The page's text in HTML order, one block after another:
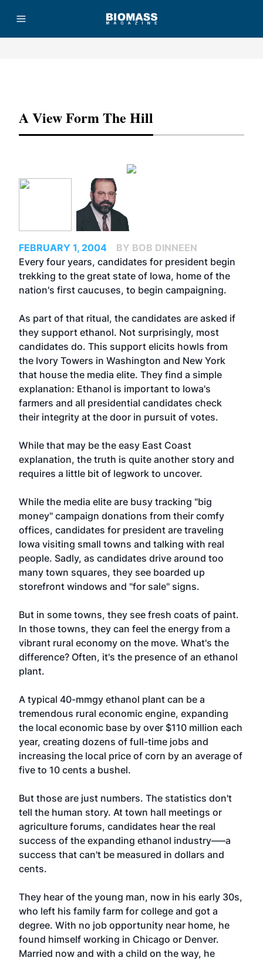
A View Form The Hill
FEBRUARY 1, 2004
BY BOB DINNEEN
Every four years, candidates for president begin
trekking to the great state of Iowa, home of the
nation's first caucuses, to begin campaigning.
As part of that ritual, the candidates are asked if
they support ethanol. Not surprisingly, most
candidates do. This support elicits howls from
the Ivory Towers in Washington and New York
that house the media elite. They find a simple
explanation: Ethanol is important to Iowa's
farmers and all presidential candidates check
their integrity at the door in pursuit of votes.
While that may be the easy East Coast
explanation, the truth is quite another story and
requires a little bit of legwork to uncover.
While the media elite are busy tracking "big
money" campaign donations from their comfy
offices, candidates for president are traveling
Iowa visiting small towns and talking with real
people. Sadly, as candidates drive around too
many town squares, they see boarded up
storefront windows and "for sale" signs.
But in some towns, they see fresh coats of paint.
In those towns, they can feel the energy from a
vibrant rural economy on the move. What's the
difference? Often, it's the presence of an ethanol
plant.
A typical 40-mmgy ethanol plant can be a
tremendous rural economic engine, expanding
the local economic base by over $110 million each
year, creating dozens of full-time jobs and
increasing the local price of corn by an average of
five to 10 cents a bushel.
But those are just numbers. The statistics don't
tell the human story. At town hall meetings or
agriculture forums, candidates hear the real
success of the expanding ethanol industry—–a
success that can't be measured in dollars and
cents.
They hear of the young man, now in his early 30s,
who left his family farm for college and got a
degree. With no job opportunity near home, he
found himself working in Chicago or Denver.
Married now and with a child on the way, he